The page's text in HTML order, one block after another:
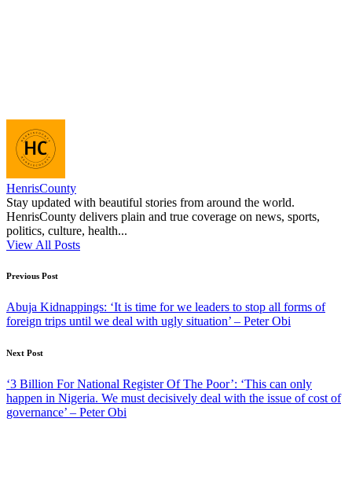
HenrisCounty
Stay updated with beautiful stories from around the world.
HenrisCounty delivers plain and true coverage on news, sports,
politics, culture, health...
View All Posts
Post
navigation
Previous Post
Abuja Kidnappings: ‘It is time for we leaders to stop all forms of
foreign trips until we deal with ugly situation’ – Peter Obi
Next Post
‘3 Billion For National Register Of The Poor’: ‘This can only
happen in Nigeria. We must decisively deal with the issue of cost of
governance’ – Peter Obi